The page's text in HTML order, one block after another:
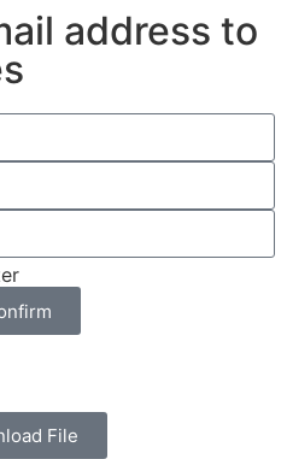
address to
File